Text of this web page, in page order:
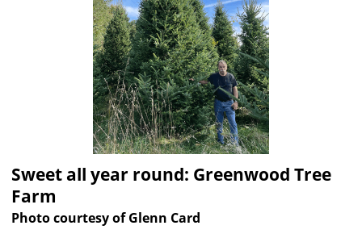
Sweet all year round: Greenwood Tree
Farm
Photo courtesy of Glenn Card